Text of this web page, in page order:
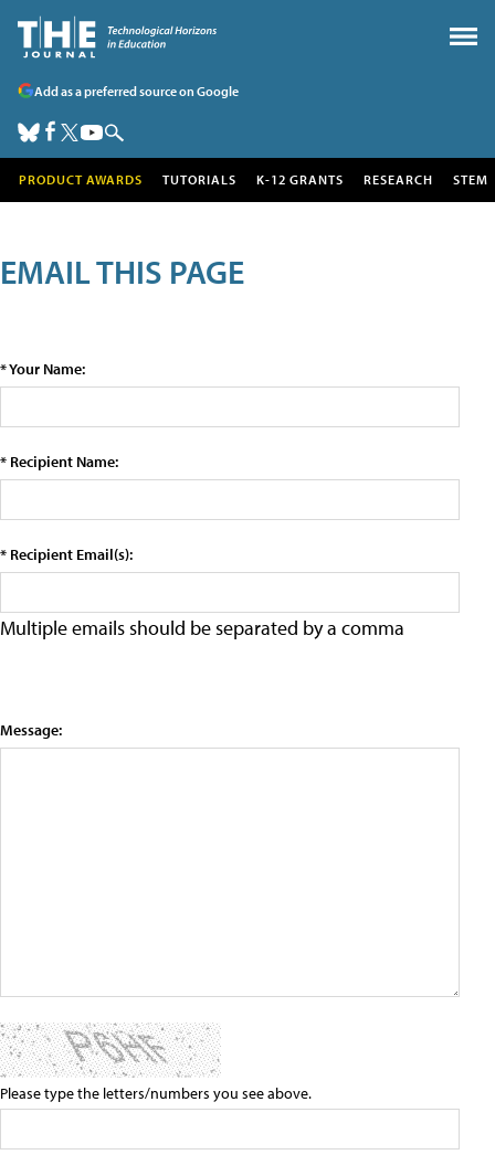
Add as a preferred source on Google
PRODUCT AWARDS TUTORIALS K-12 GRANTS RESEARCH STEM
EMAIL THIS PAGE
* Your Name:
* Recipient Name:
* Recipient Email(s):
Multiple emails should be separated by a comma
Message:
Please type the letters/numbers you see above.